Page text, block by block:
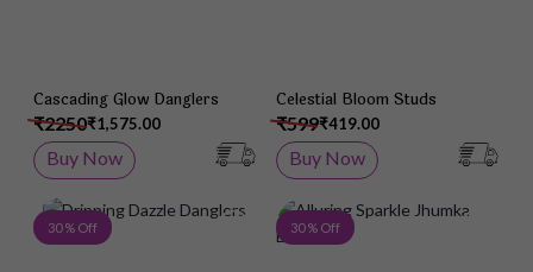
Cascading Glow Danglers
₹1,575.00
₹2250
Buy Now
Celestial Bloom Studs
₹419.00
₹599
Buy Now
30 % Off Add to Wish List
30 % Off